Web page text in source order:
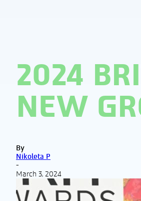
2024
NEW
By
Nikoleta P
-
March 3, 2024